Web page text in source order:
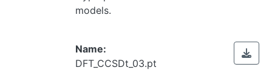
models.
Name:
DFT_CCSDt_03.pt